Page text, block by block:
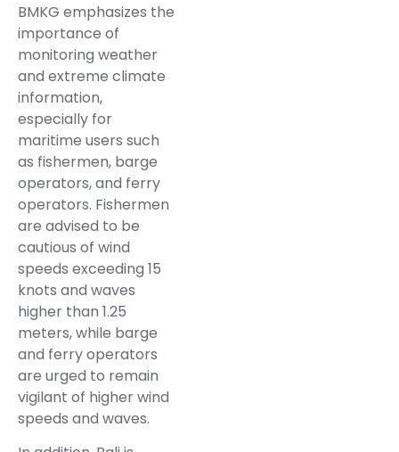
BMKG emphasizes the
importance of
monitoring weather
and extreme climate
information,
especially for
maritime users such
as fishermen, barge
operators, and ferry
operators. Fishermen
are advised to be
cautious of wind
speeds exceeding 15
knots and waves
higher than 1.25
meters, while barge
and ferry operators
are urged to remain
vigilant of higher wind
speeds and waves.